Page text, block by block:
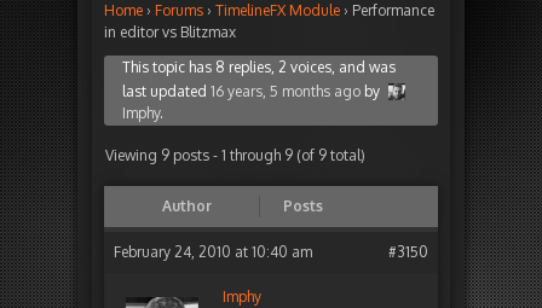
Home › Forums › TimelineFX Module › Performance
in editor vs Blitzmax
This topic has 8 replies, 2 voices, and was
last updated 16 years, 5 months ago by
Imphy.
Viewing 9 posts - 1 through 9 (of 9 total)
Author Posts
February 24, 2010 at 10:40 am #3150
Imphy